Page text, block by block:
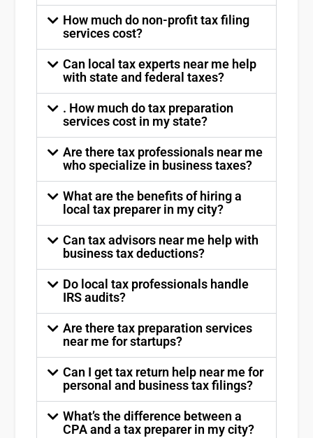
How much do non-profit tax filing
services cost?
Can local tax experts near me help
with state and federal taxes?
. How much do tax preparation
services cost in my state?
Are there tax professionals near me
who specialize in business taxes?
What are the benefits of hiring a
local tax preparer in my city?
Can tax advisors near me help with
business tax deductions?
Do local tax professionals handle
IRS audits?
Are there tax preparation services
near me for startups?
Can I get tax return help near me for
personal and business tax filings?
What’s the difference between a
CPA and a tax preparer in my city?